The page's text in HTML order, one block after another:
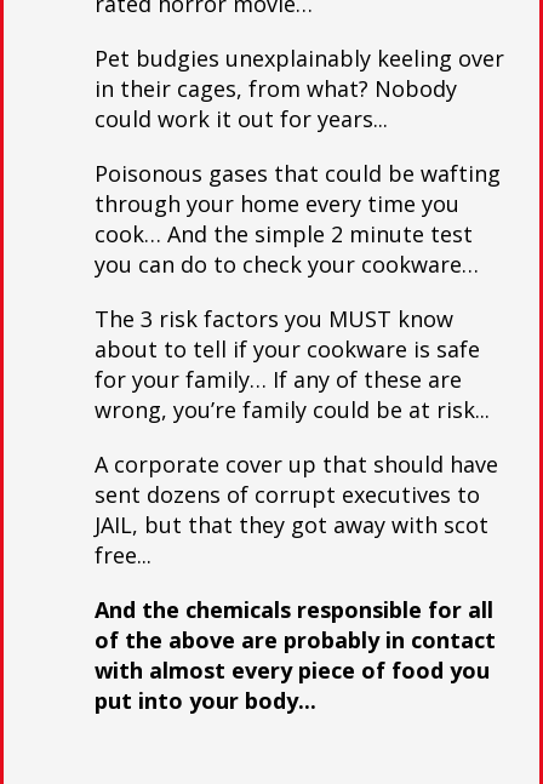
Pet budgies unexplainably keeling over
in their cages, from what? Nobody
could work it out for years...
Poisonous gases that could be wafting
through your home every time you
cook… And the simple 2 minute test
you can do to check your cookware…
The 3 risk factors you MUST know
about to tell if your cookware is safe
for your family… If any of these are
wrong, you’re family could be at risk...
A corporate cover up that should have
sent dozens of corrupt executives to
JAIL, but that they got away with scot
free...
And the chemicals responsible for all
of the above are probably in contact
with almost every piece of food you
put into your body...